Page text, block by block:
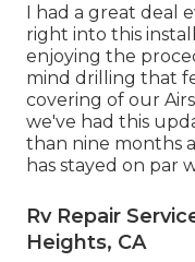
I had a great deal
right into this
enjoying the
mind drilling that
covering of our
we've had this
than nine months
has stayed on par
Rv Repair
Heights, CA